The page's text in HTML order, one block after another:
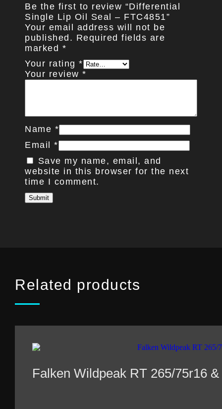
Be the first to review “Differential
Single Lip Oil Seal – FTC4851”
Your email address will not be
published. Required fields are
marked *
Your rating *
Your review *
Name *
Email *
Save my name, email, and
website in this browser for the next
time I comment.
Related products
Falken Wildpeak RT 265/75r16